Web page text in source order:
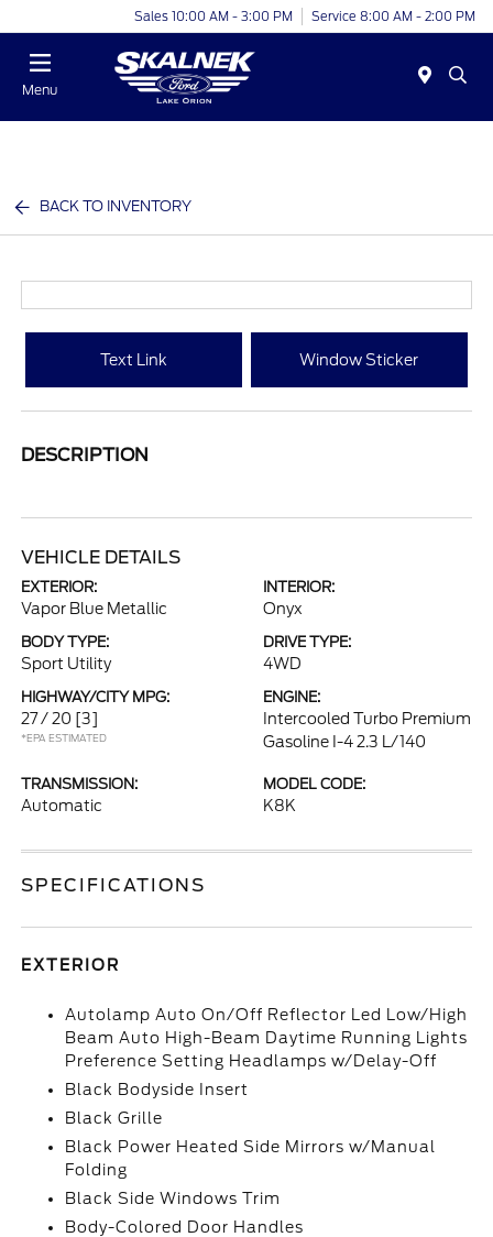
Sales 10:00 AM - 3:00 PM Service 8:00 AM - 2:00 PM
Menu
BACK TO INVENTORY
Text Link Window Sticker
DESCRIPTION
VEHICLE DETAILS
EXTERIOR:
Vapor Blue Metallic
INTERIOR:
Onyx
BODY TYPE:
Sport Utility
DRIVE TYPE:
4WD
HIGHWAY/CITY MPG:
27 / 20 [3]
*EPA ESTIMATED
ENGINE:
Intercooled Turbo Premium
Gasoline I-4 2.3 L/140
TRANSMISSION:
Automatic
MODEL CODE:
K8K
SPECIFICATIONS
EXTERIOR
Autolamp Auto On/Off Reflector Led Low/High
Beam Auto High-Beam Daytime Running Lights
Preference Setting Headlamps w/Delay-Off
Black Bodyside Insert
Black Grille
Black Power Heated Side Mirrors w/Manual
Folding
Black Side Windows Trim
Body-Colored Door Handles